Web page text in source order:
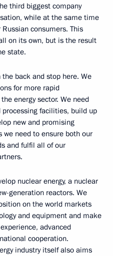
third biggest company
while at the same time
consumers. This
on its own, but is the result
state.
back and stop here. We
for more rapid
energy sector. We need
facilities, build up
new and promising
need to ensure both our
and fulfil all of our
nuclear energy, a nuclear
generation reactors. We
on the world markets
and equipment and make
advanced
cooperation.
industry itself also aims